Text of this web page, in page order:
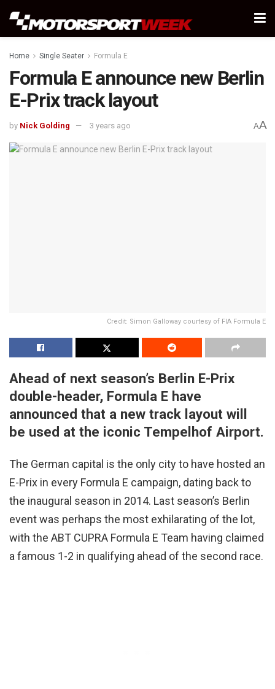
Home Single Seater Formula E
Formula E announce new Berlin
E-Prix track layout
by Nick Golding 3 years ago AA
Credit: Simon Galloway courtesy of FIA Formula E
Ahead of next season’s Berlin E-Prix
double-header, Formula E have
announced that a new track layout will
be used at the iconic Tempelhof Airport.
The German capital is the only city to have hosted an
E-Prix in every Formula E campaign, dating back to
the inaugural season in 2014. Last season’s Berlin
event was perhaps the most exhilarating of the lot,
with the ABT CUPRA Formula E Team having claimed
a famous 1-2 in qualifying ahead of the second race.